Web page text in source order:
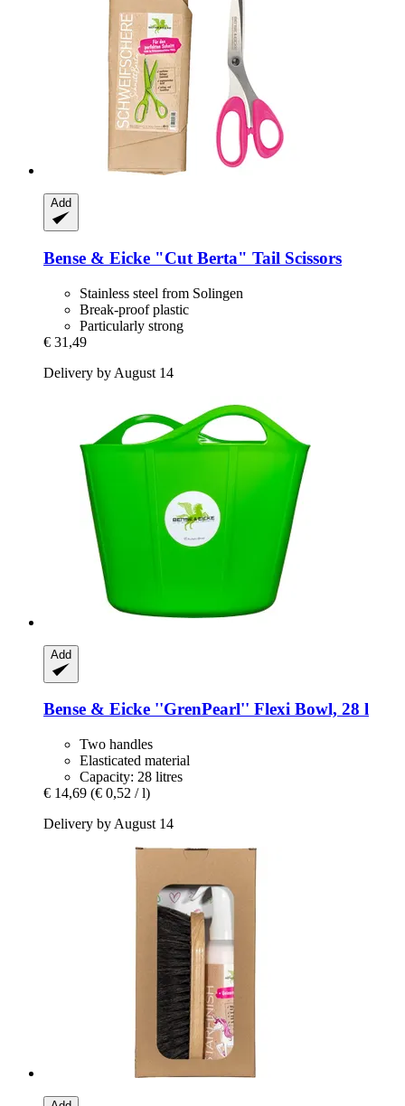
Add
Bense & Eicke "Cut Berta" Tail Scissors
Stainless steel from Solingen
Break-proof plastic
Particularly strong
€ 31,49
Delivery by August 14
Add
Bense & Eicke ''GrenPearl'' Flexi Bowl, 28 l
Two handles
Elasticated material
Capacity: 28 litres
€ 14,69 (€ 0,52 / l)
Delivery by August 14